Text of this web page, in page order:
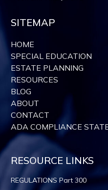
SITEMAP
HOME
SPECIAL EDUCATION
ESTATE PLANNING
RESOURCES
BLOG
ABOUT
CONTACT
ADA COMPLIANCE
RESOURCE LINKS
REGULATIONS Part 300